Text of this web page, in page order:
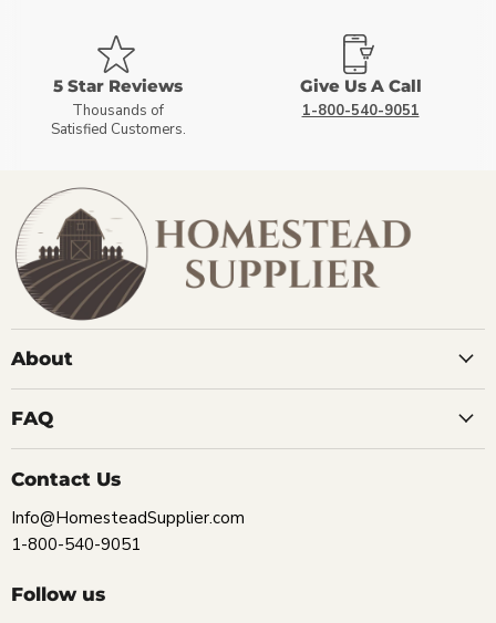
5 Star Reviews
Thousands of
Satisfied Customers.
Give Us A Call
1-800-540-9051
About
FAQ
Contact Us
Info@HomesteadSupplier.com
1-800-540-9051
Follow us